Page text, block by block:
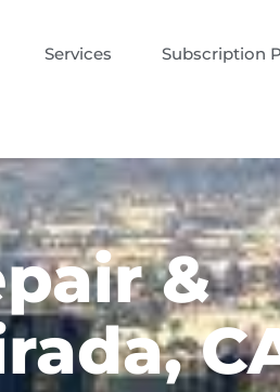
Services Subscription
&